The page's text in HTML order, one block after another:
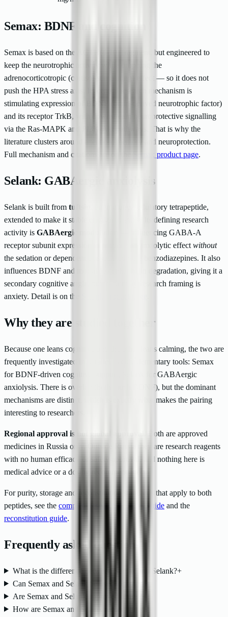
Semax: BDNF and cognition
Semax is based on the ACTH(4-10) fragment, but engineered to
keep the neurotrophic activity while dropping the
adrenocorticotropic (cortisol-stimulating) effect — so it does not
push the HPA stress axis. Its central research mechanism is
stimulating expression of
(brain-derived neurotrophic factor)
and its receptor TrkB, with downstream neuroprotective signalling
via the Ras-MAPK and PI3K-Akt pathways. That is why the
literature clusters around attention, memory and neuroprotection.
Full mechanism and citations are on the
Semax product page.
Selank: GABAergic anxiolysis
Selank is built from tuftsin
, an immunomodulatory tetrapeptide,
extended to make it stable enough to study. Its defining research
activity is GABAergic modulation
— influencing GABA-A
receptor subunit expression to produce an anxiolytic effect without
the sedation or dependence associated with benzodiazepines. It also
influences BDNF and modulates enkephalin degradation, giving it a
secondary cognitive angle, but its primary research framing is
anxiety. Detail is on the
Why they are studied together
Because one leans cognitive and the other leans calming, the two are
frequently investigated in parallel as complementary tools: Semax
for BDNF-driven cognitive support, Selank for GABAergic
anxiolysis. There is overlap (both touch BDNF), but the dominant
mechanisms are distinct, which is exactly what makes the pairing
interesting to researchers.
Regional approval is not global approval.
Both are approved
medicines in Russia only. Outside Russia they are research reagents
with no human efficacy or safety approval, and nothing here is
medical advice or a dosing recommendation.
For purity, storage and reconstitution standards that apply to both
peptides, see the complete research peptides guide and the
reconstitution guide.
Frequently asked questions
What is the difference between Semax and Selank?+
Can Semax and Selank be used together?
Are Semax and Selank approved drugs?
How are Semax and Selank reconstituted?